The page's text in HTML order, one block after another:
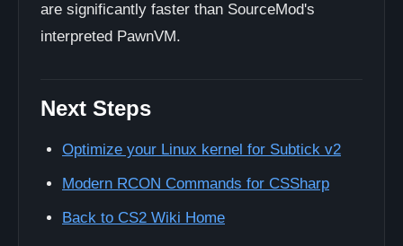
are significantly faster than SourceMod's
interpreted PawnVM.
Next Steps
Optimize your Linux kernel for Subtick v2
Modern RCON Commands for CSSharp
Back to CS2 Wiki Home